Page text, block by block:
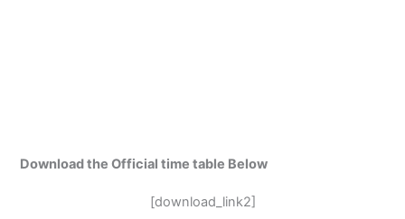
Download the Official time table Below
[download_link2]